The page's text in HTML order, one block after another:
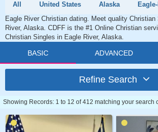
All United States Alaska
Eagle River Christian dating. Meet quality
River, Alaska. CDFF is the #1 Online Christian
Christian Singles in Eagle River, Alaska.
BASIC ADVANCED
Refine Search
Showing Records: 1 to 12 of 412 matching your search